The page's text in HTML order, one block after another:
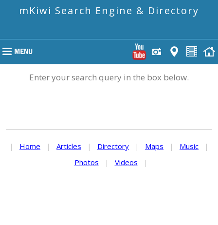
mKiwi Search Engine & Directory
Enter your search query in the box below.
| Home | Articles | Directory | Maps | Music
|
Photos
| Videos |